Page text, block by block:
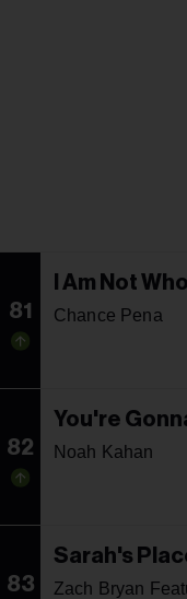
81
I Am Not
Chance Pena
82
You're
Noah Kahan
83
Sarah's
Zach Bryan